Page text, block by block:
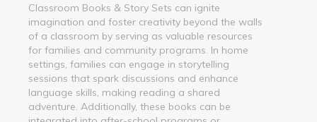
Classroom Books & Story Sets can ignite
imagination and foster creativity beyond the walls
of a classroom by serving as valuable resources
for families and community programs. In home
settings, families can engage in storytelling
sessions that spark discussions and enhance
language skills, making reading a shared
adventure. Additionally, these books can be